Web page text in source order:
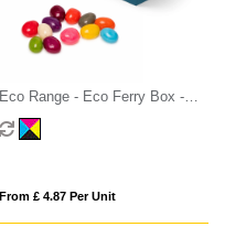
Eco Range - Eco Ferry Box -
Jelly Bean Factory®
From £ 4.87 Per Unit